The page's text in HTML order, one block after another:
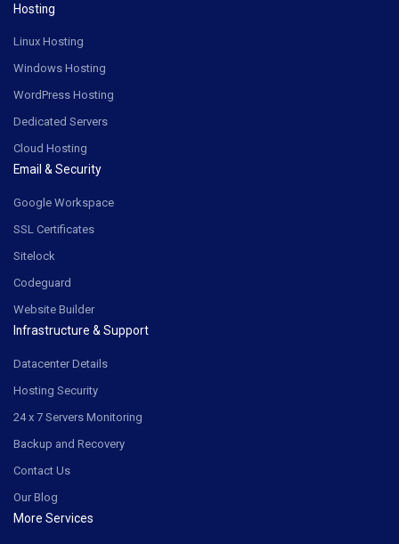
Hosting
Linux Hosting
Windows Hosting
WordPress Hosting
Dedicated Servers
Cloud Hosting
Email & Security
Google Workspace
SSL Certificates
Sitelock
Codeguard
Website Builder
Infrastructure & Support
Datacenter Details
Hosting Security
24 x 7 Servers Monitoring
Backup and Recovery
Contact Us
Our Blog
More Services